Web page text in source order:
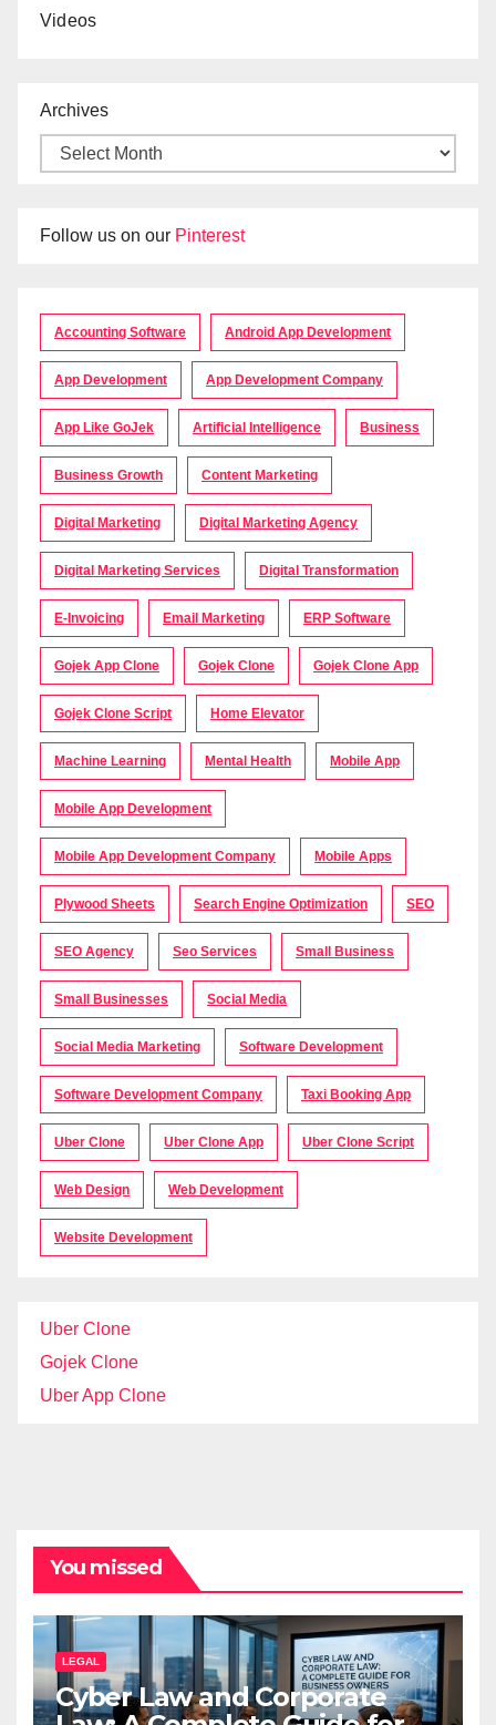
Videos
Archives
Follow us on our Pinterest
Accounting Software Android App Development
App Development App Development Company
App Like GoJek Artificial Intelligence Business
Business Growth Content Marketing
Digital Marketing Digital Marketing Agency
Digital Marketing Services Digital Transformation
E-Invoicing Email Marketing ERP Software
Gojek App Clone Gojek Clone Gojek Clone App
Gojek Clone Script Home Elevator
Machine Learning Mental Health Mobile App
Mobile App Development
Mobile App Development Company Mobile Apps
Plywood Sheets Search Engine Optimization SEO
SEO Agency Seo Services Small Business
Small Businesses Social Media
Social Media Marketing Software Development
Software Development Company Taxi Booking App
Uber Clone Uber Clone App Uber Clone Script
Web Design Web Development
Website Development
Uber Clone
Gojek Clone
Uber App Clone
You missed
LEGAL
Cyber Law and Corporate